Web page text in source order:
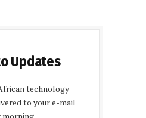
Updates
technology
to your e-mail